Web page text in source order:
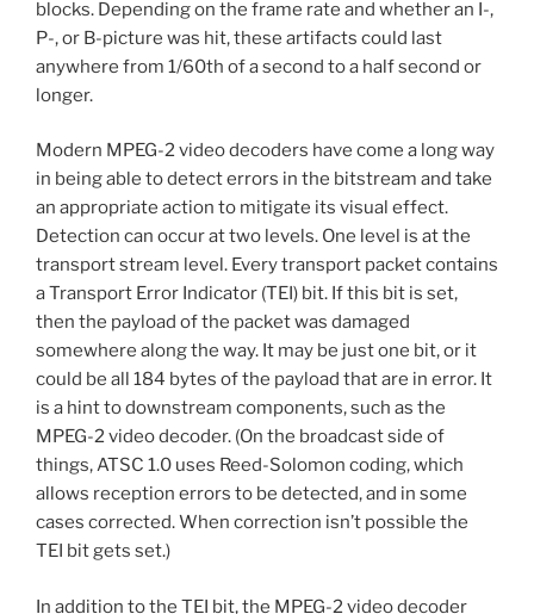
blocks. Depending on the frame rate and whether an I-,
P-, or B-picture was hit, these artifacts could last
anywhere from 1/60th of a second to a half second or
longer.
Modern MPEG-2 video decoders have come a long way
in being able to detect errors in the bitstream and take
an appropriate action to mitigate its visual effect.
Detection can occur at two levels. One level is at the
transport stream level. Every transport packet contains
a Transport Error Indicator (TEI) bit. If this bit is set,
then the payload of the packet was damaged
somewhere along the way. It may be just one bit, or it
could be all 184 bytes of the payload that are in error. It
is a hint to downstream components, such as the
MPEG-2 video decoder. (On the broadcast side of
things, ATSC 1.0 uses Reed-Solomon coding, which
allows reception errors to be detected, and in some
cases corrected. When correction isn’t possible the
TEI bit gets set.)
In addition to the TEI bit, the MPEG-2 video decoder